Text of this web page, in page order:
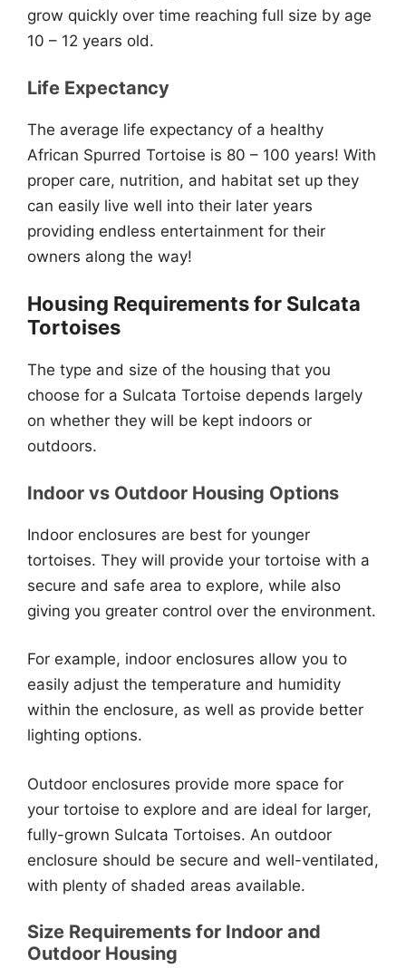
grow quickly over time reaching full size by age
10 – 12 years old.
Life Expectancy
The average life expectancy of a healthy
African Spurred Tortoise is 80 – 100 years! With
proper care, nutrition, and habitat set up they
can easily live well into their later years
providing endless entertainment for their
owners along the way!
Housing Requirements for Sulcata
Tortoises
The type and size of the housing that you
choose for a Sulcata Tortoise depends largely
on whether they will be kept indoors or
outdoors.
Indoor vs Outdoor Housing Options
Indoor enclosures are best for younger
tortoises. They will provide your tortoise with a
secure and safe area to explore, while also
giving you greater control over the environment.
For example, indoor enclosures allow you to
easily adjust the temperature and humidity
within the enclosure, as well as provide better
lighting options.
Outdoor enclosures provide more space for
your tortoise to explore and are ideal for larger,
fully-grown Sulcata Tortoises. An outdoor
enclosure should be secure and well-ventilated,
with plenty of shaded areas available.
Size Requirements for Indoor and
Outdoor Housing